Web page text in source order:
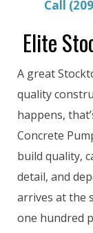
Call
Elite
A great
quality
happens,
Concrete
build quality,
detail, and
arrives at the
one hundred